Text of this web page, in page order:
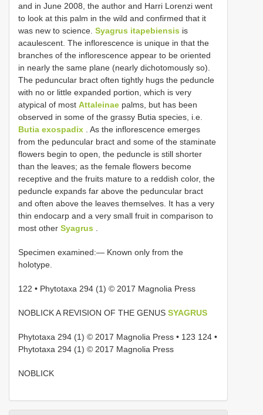
and in June 2008, the author and Harri Lorenzi went
to look at this palm in the wild and confirmed that it
was new to science. Syagrus itapebiensis is
acaulescent. The inflorescence is unique in that the
branches of the inflorescence appear to be oriented
in nearly the same plane (nearly dichotomously so).
The peduncular bract often tightly hugs the peduncle
with no or little expanded portion, which is very
atypical of most Attaleinae palms, but has been
observed in some of the grassy Butia species, i.e.
Butia exospadix . As the inflorescence emerges
from the peduncular bract and some of the staminate
flowers begin to open, the peduncle is still shorter
than the leaves; as the female flowers become
receptive and the fruits mature to a reddish color, the
peduncle expands far above the peduncular bract
and often above the leaves themselves. It has a very
thin endocarp and a very small fruit in comparison to
most other Syagrus
Specimen examined:— Known only from the
holotype.
122 • Phytotaxa 294 (1) © 2017 Magnolia Press
NOBLICK A REVISION OF THE GENUS SYAGRUS
Phytotaxa 294 (1) © 2017 Magnolia Press • 123 124 •
Phytotaxa 294 (1) © 2017 Magnolia Press
NOBLICK